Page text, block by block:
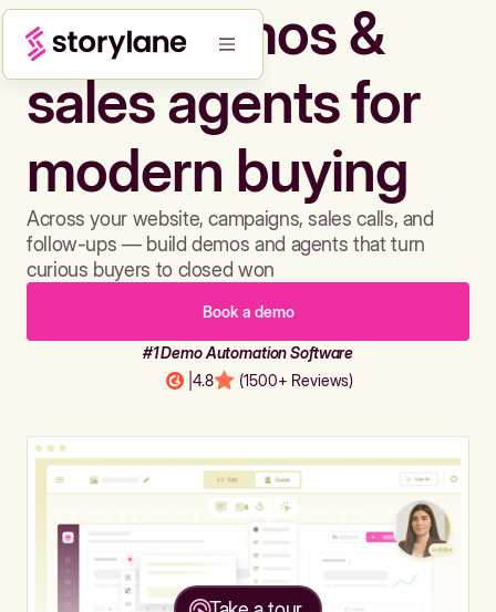
Build demos &
sales agents for
modern buying
Across your website, campaigns, sales calls, and
follow-ups — build demos and agents that turn
curious buyers to closed won
Book a demo
#1 Demo Automation Software
4.8 (1500+ Reviews)